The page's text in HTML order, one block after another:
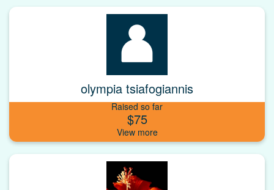
olympia tsiafogiannis
Raised so far
$75